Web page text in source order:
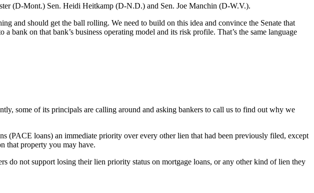
(D-Mont.) Sen. Heidi Heitkamp (D-N.D.) and Sen. Joe Manchin (D-W.V.).
and should get the ball rolling. We need to build on this idea and convince the Senate that
bank on that bank’s business operating model and its risk profile. That’s the same language
some of its principals are calling around and asking bankers to call us to find out why we
(PACE loans) an immediate priority over every other lien that had been previously filed, except
that property you may have.
do not support losing their lien priority status on mortgage loans, or any other kind of lien they